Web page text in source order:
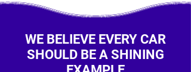
WE BELIEVE EVERY CAR
SHOULD BE A SHINING